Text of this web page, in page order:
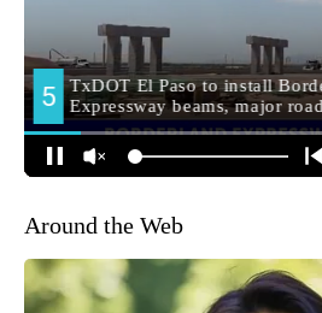
Around the Web